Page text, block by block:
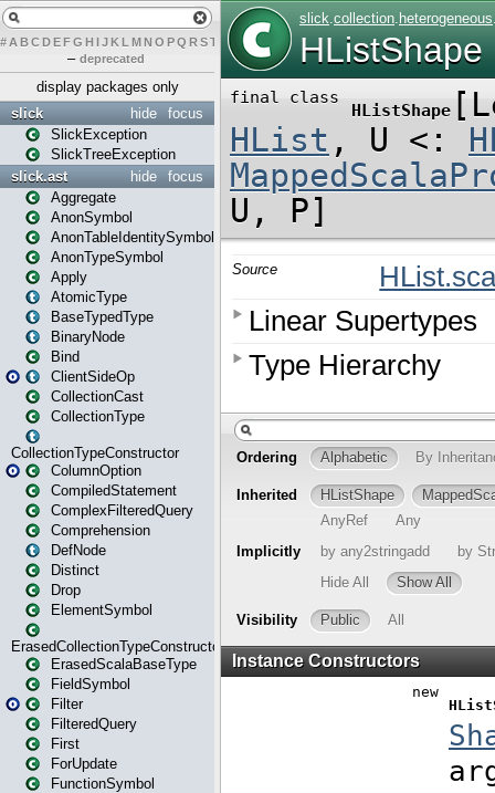
# A BCDEFG H IJK L MN O PQ RST U W X
– deprecated
display packages only
focus
hide
slick
SlickException
SlickTreeException
focus
hide
slick.ast
Aggregate
AnonSymbol
AnonTableIdentitySymbol
AnonTypeSymbol
Apply
AtomicType
BaseTypedType
BinaryNode
Bind
ClientSideOp
CollectionCast
CollectionType
CollectionTypeConstructor
ColumnOption
CompiledStatement
ComplexFilteredQuery
Comprehension
DefNode
Distinct
Drop
ElementSymbol
ErasedCollectionTypeConstructor
ErasedScalaBaseType
FieldSymbol
Filter
FilteredQuery
First
ForUpdate
FunctionSymbol